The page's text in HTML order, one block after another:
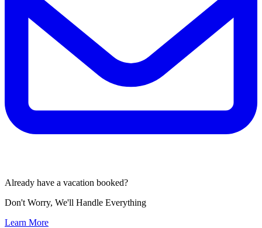
Already have a vacation booked?
Don't Worry, We'll Handle Everything
Learn More